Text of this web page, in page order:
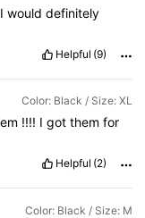
I would definitely
Helpful (9)
Color: Black / Size: XL
!!!! Igotthemfor
Helpful (2)
Color: Black / Size: M